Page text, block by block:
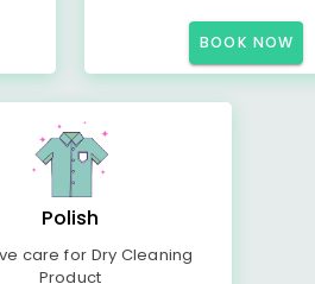
BOOK NOW
Polish
care for Dry Cleaning
Product